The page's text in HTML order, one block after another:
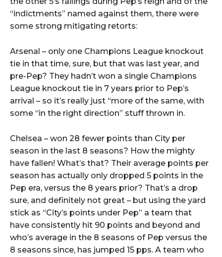
“indictments” named against them, there were
some strong mitigating retorts:
Arsenal – only one Champions League knockout
tie in that time, sure, but that was last year, and
pre-Pep? They hadn’t won a single Champions
League knockout tie in 7 years prior to Pep’s
arrival – so it’s really just “more of the same, with
some “in the right direction” stuff thrown in.
Chelsea – won 28 fewer points than City per
season in the last 8 seasons? How the mighty
have fallen! What’s that? Their average points per
season has actually only dropped 5 points in the
Pep era, versus the 8 years prior? That’s a drop
sure, and definitely not great – but using the yard
stick as “City’s points under Pep” a team that
have consistently hit 90 points and beyond and
who’s average in the 8 seasons of Pep versus the
8 seasons since, has jumped 15 pps. A team who